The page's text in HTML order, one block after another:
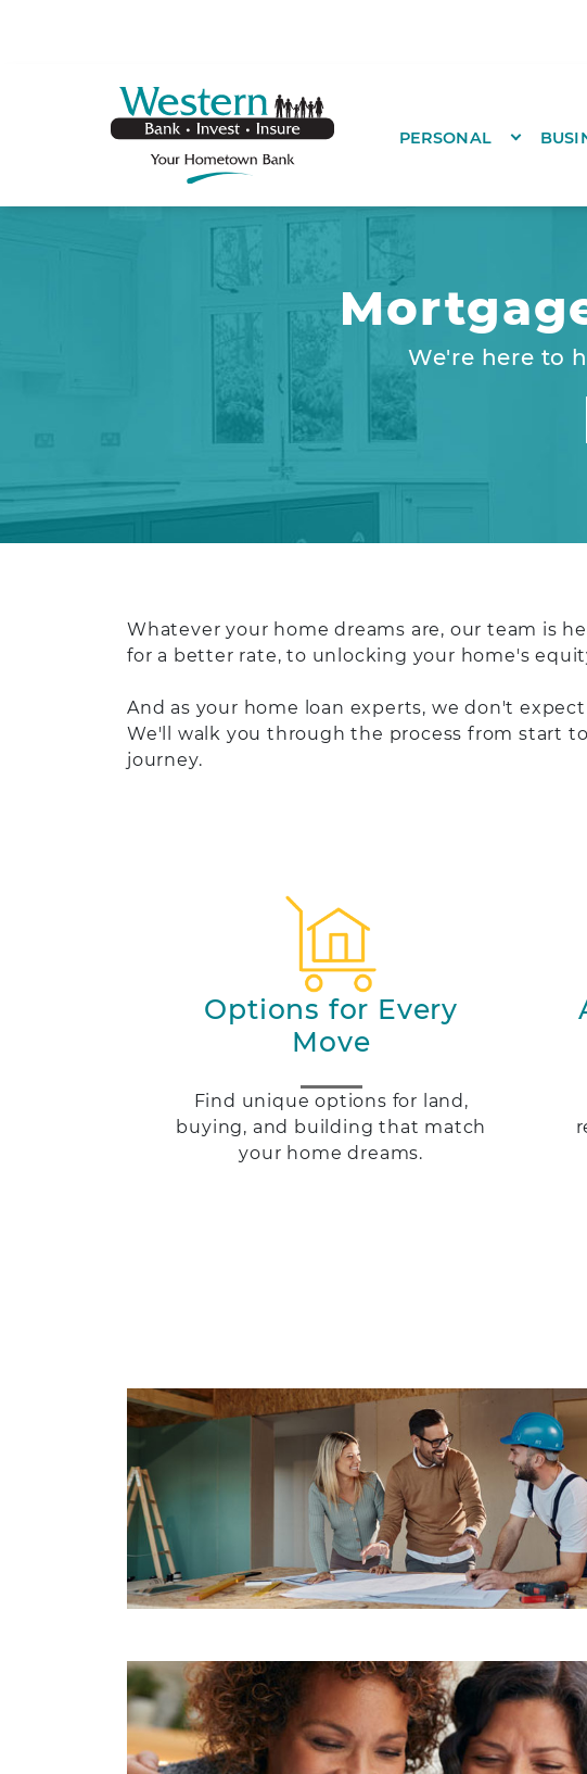
PERSONAL TOGGLE
We're here to
Whatever your home dreams are, our team is
for a better rate, to unlocking your home's
And as your home loan experts, we don't
We'll walk you through the process from start
journey.
Options for Every
Move
Find unique options for land,
buying, and building that match
your home dreams.